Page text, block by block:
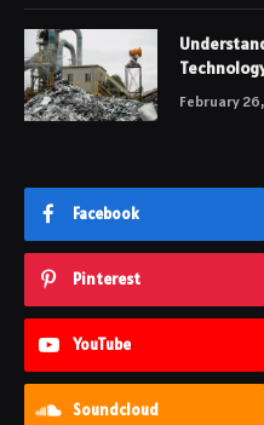
February
Facebook
Pinterest
YouTube
Soundcloud